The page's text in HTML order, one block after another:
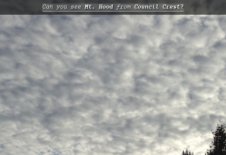
Can you seeMt. Hoodfrom Council Crest?